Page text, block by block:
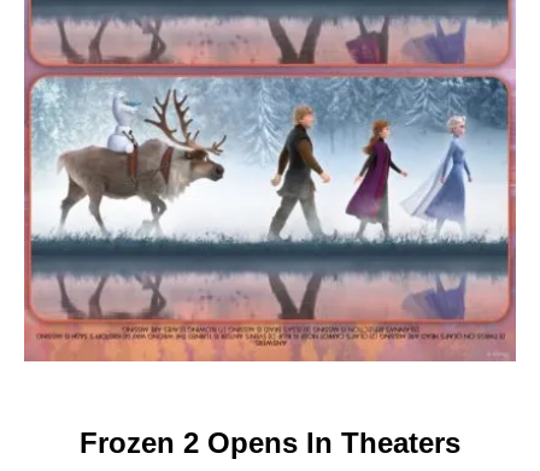
Frozen 2 Opens In Theaters